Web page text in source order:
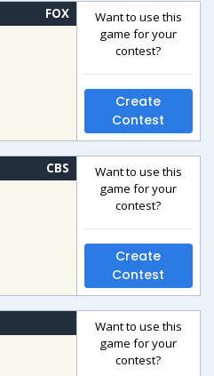
FOX
Want to use this
game for your
contest?
Create
Contest
CBS
Want to use this
game for your
contest?
Create
Contest
Want to use this
game for your
contest?